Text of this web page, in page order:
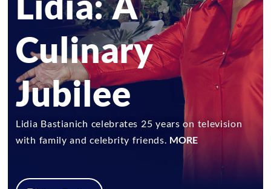
Culinary
Jubilee
Lidia Bastianich celebrates 25 years on television
with family and celebrity friends. MORE